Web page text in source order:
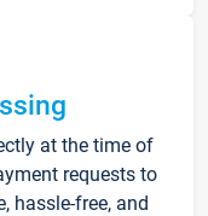
at the time of
requests to
hassle-free, and